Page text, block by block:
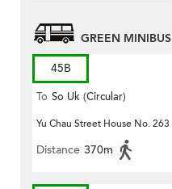
GREEN MINIBUS
45B
To So Uk (Circular)
Yu Chau Street House No. 263
Distance 370m